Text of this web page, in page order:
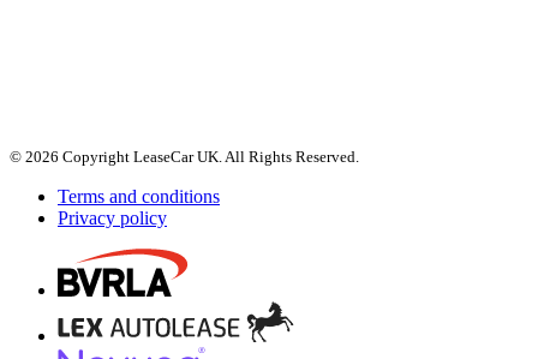
© 2026 Copyright LeaseCar UK. All Rights Reserved.
Terms and conditions
Privacy policy